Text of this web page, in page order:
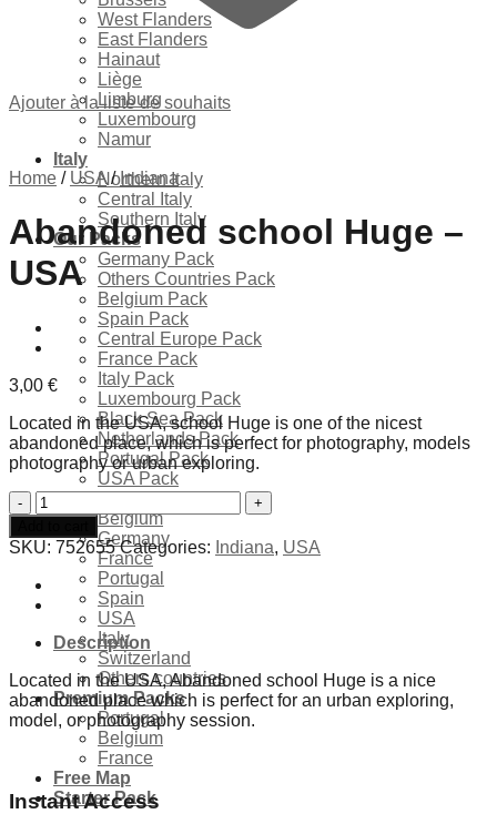
West Flanders
East Flanders
Hainaut
Liège
Limburg
Luxembourg
Namur
Italy
Northern Italy
Central Italy
Southern Italy
Our Packs
Germany Pack
Others Countries Pack
Belgium Pack
Spain Pack
Central Europe Pack
France Pack
Italy Pack
Luxembourg Pack
Black Sea Pack
Netherlands Pack
Portugal Pack
USA Pack
Exclusives Locations
Belgium
Germany
France
Portugal
Spain
USA
Italy
Switzerland
Others countries
Premium Packs
Portugal
Belgium
France
Free Map
Starter Pack
Ajouter à la liste de souhaits
Home / USA / Indiana
Abandoned school Huge –
USA
3,00 €
Located in the USA, school Huge is one of the nicest
abandoned place, which is perfect for photography, models
photography or urban exploring.
Abandoned
school
Huge
-
USA
quantity
SKU: 752655 Categories: Indiana, USA
Description
Located in the USA, Abandoned school Huge is a nice
abandoned place which is perfect for an urban exploring,
model, or photography session.
Instant Access